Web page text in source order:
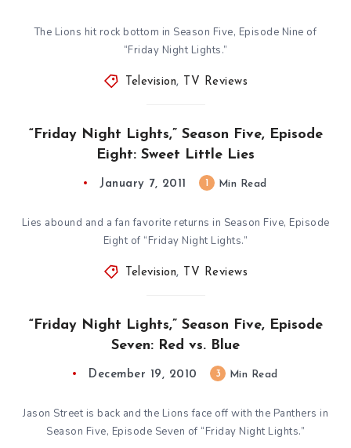
The Lions hit rock bottom in Season Five, Episode Nine of
“Friday Night Lights.”
Television, TV Reviews
“Friday Night Lights,” Season Five, Episode
Eight: Sweet Little Lies
January 7, 2011 Min Read
Lies abound and a fan favorite returns in Season Five, Episode
Eight of “Friday Night Lights.”
Television, TV Reviews
“Friday Night Lights,” Season Five, Episode
Seven: Red vs. Blue
December 19, 2010 3 Min Read
Jason Street is back and the Lions face off with the Panthers in
Season Five, Episode Seven of “Friday Night Lights.”